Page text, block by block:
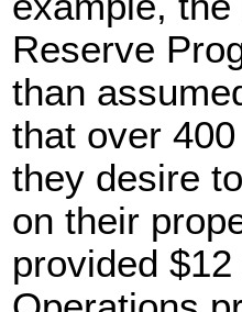
Reserve
than
that over
they desire
on their
provided